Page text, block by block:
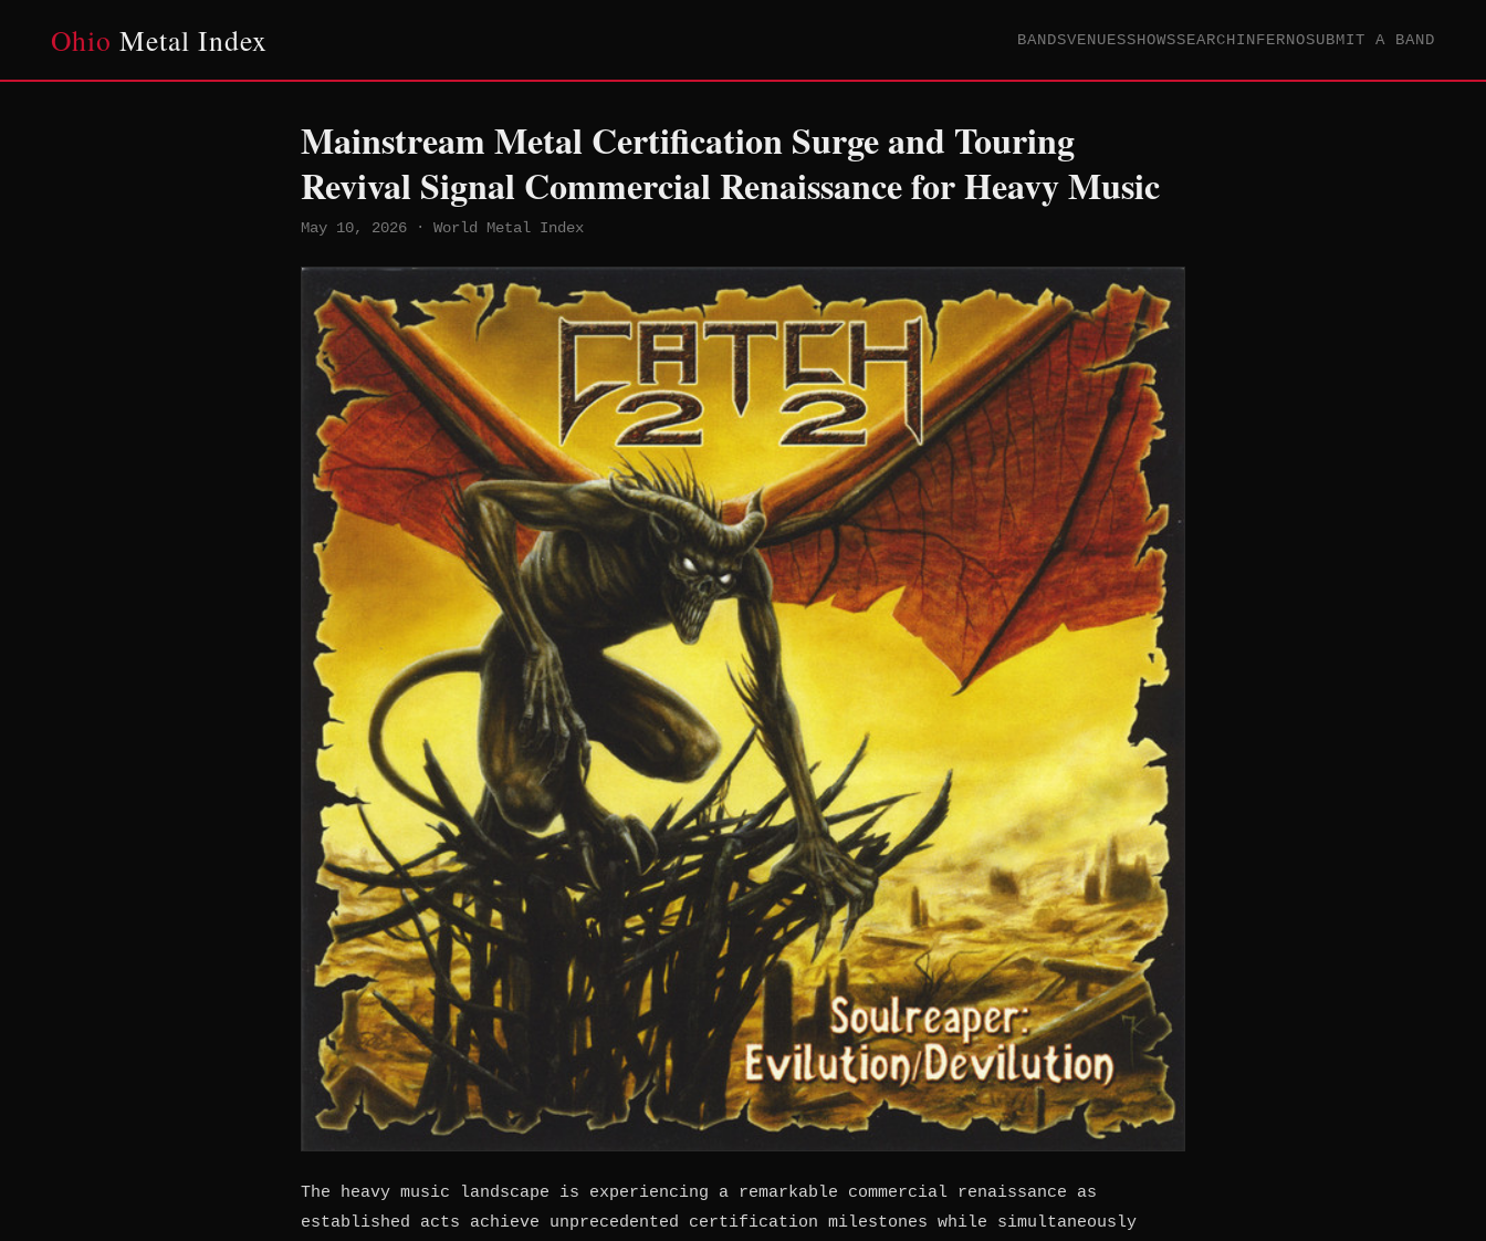
Ohio Metal Index BANDSVENUESSHOWSSEARCHINFERNOSUBMIT A BAND
Mainstream Metal Certification Surge and Touring
Revival Signal Commercial Renaissance for Heavy Music
May 10, 2026 · World Metal Index
The heavy music landscape is experiencing a remarkable commercial renaissance as
established acts achieve unprecedented certification milestones while simultaneously